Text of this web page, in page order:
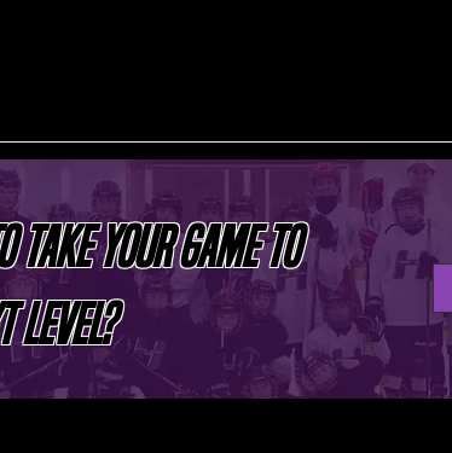
TAKE YOUR GAME TO
LEVEL?